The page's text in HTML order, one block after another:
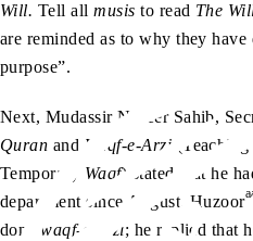
Will. Tell allmusis to read The
are reminded as to why they
purpose”.
Next, Mudassir Naseer Sahib,
Quran and Waqf-e-Arzi
Temporary Waqf) stated that he
department since August. Huzoor
done waqf-e-arzi; he replied that